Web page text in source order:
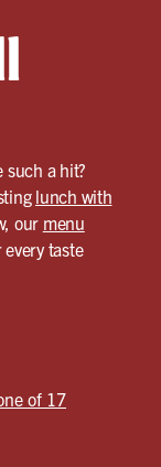
such a hit?
lunch with
our menu
taste
of 17